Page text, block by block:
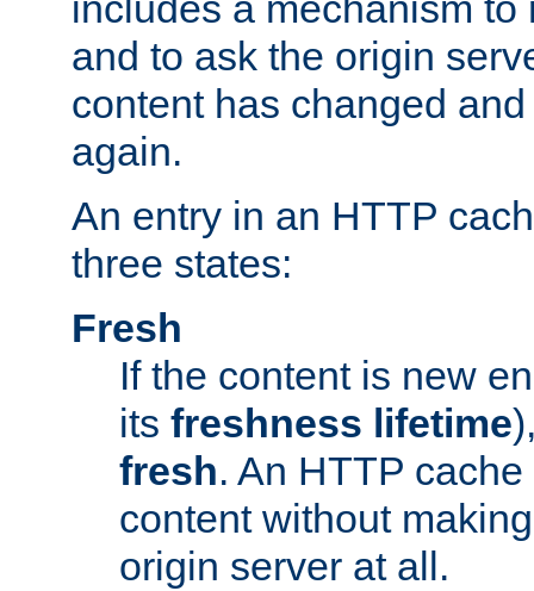
and to ask the origin
content has changed
again.
An entry in an HTTP
three states:
Fresh
If the content is new
its freshness lifetime
fresh. An HTTP
content without
origin server at all.